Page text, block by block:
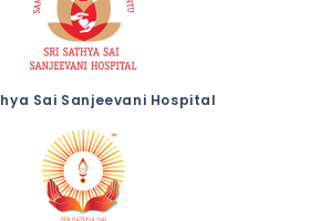
Sai Sanjeevani Hospital